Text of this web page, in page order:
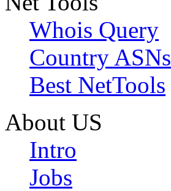
Whois Query
Country ASNs
Best NetTools
About US
Intro
Jobs